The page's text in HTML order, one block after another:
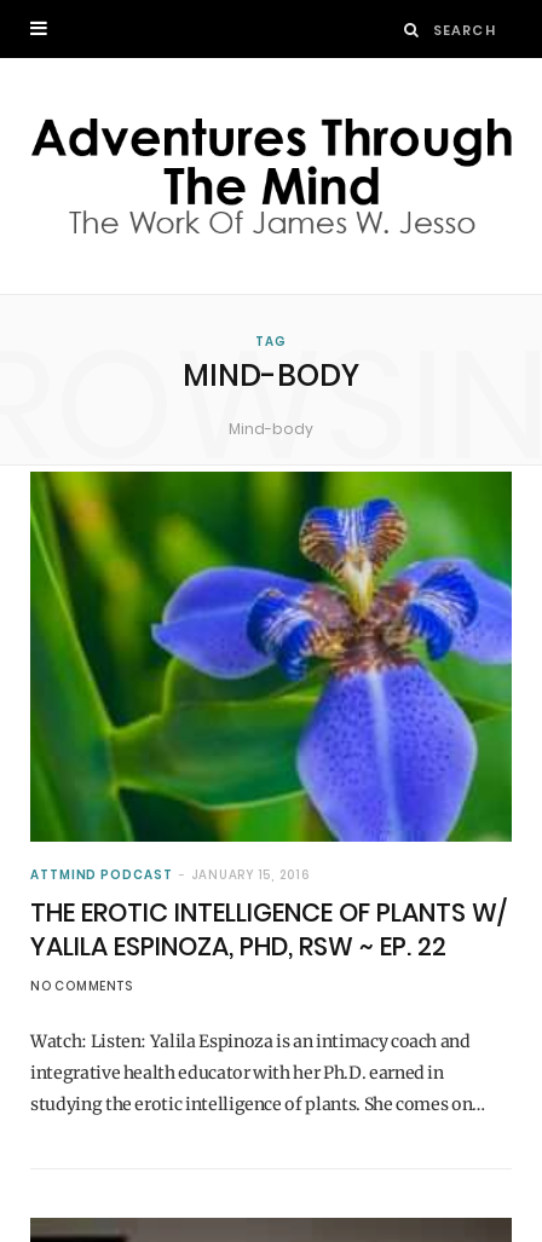
TAG
MIND-BODY
Mind-body
ATTMIND PODCAST JANUARY 15, 2016
THE EROTIC INTELLIGENCE OF PLANTS W/
YALILA ESPINOZA, PHD, RSW ~ EP. 22
NO COMMENTS
Watch: Listen: Yalila Espinoza is an intimacy coach and
integrative health educator with her Ph.D. earned in
studying the erotic intelligence of plants. She comes on…